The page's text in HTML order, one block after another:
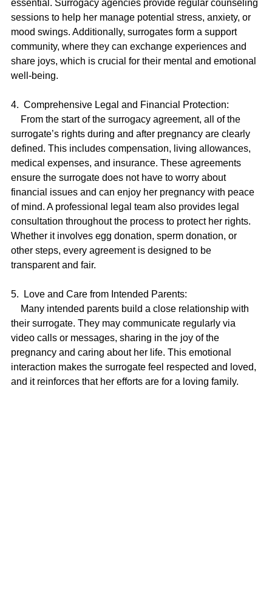
essential. Surrogacy agencies provide regular counseling
sessions to help her manage potential stress, anxiety, or
mood swings. Additionally, surrogates form a support
community, where they can exchange experiences and
share joys, which is crucial for their mental and emotional
well-being.
4.  Comprehensive Legal and Financial Protection:
From the start of the surrogacy agreement, all of the
surrogate’s rights during and after pregnancy are clearly
defined. This includes compensation, living allowances,
medical expenses, and insurance. These agreements
ensure the surrogate does not have to worry about
financial issues and can enjoy her pregnancy with peace
of mind. A professional legal team also provides legal
consultation throughout the process to protect her rights.
Whether it involves egg donation, sperm donation, or
other steps, every agreement is designed to be
transparent and fair.
5.  Love and Care from Intended Parents:
Many intended parents build a close relationship with
their surrogate. They may communicate regularly via
video calls or messages, sharing in the joy of the
pregnancy and caring about her life. This emotional
interaction makes the surrogate feel respected and loved,
and it reinforces that her efforts are for a loving family.